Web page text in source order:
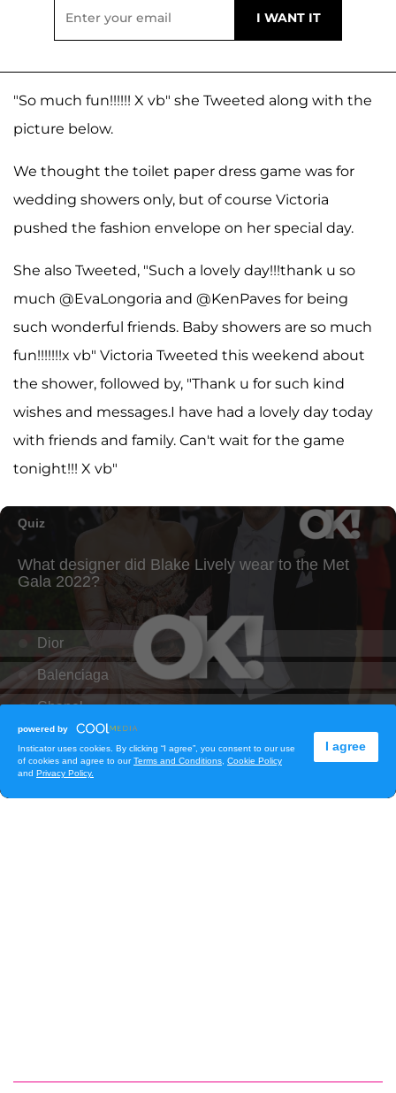
"So much fun!!!!!! X vb" she Tweeted along with the
picture below.
We thought the toilet paper dress game was for
wedding showers only, but of course Victoria
pushed the fashion envelope on her special day.
She also Tweeted, "Such a lovely day!!!thank u so
much @EvaLongoria and @KenPaves for being
such wonderful friends. Baby showers are so much
fun!!!!!!!x vb" Victoria Tweeted this weekend about
the shower, followed by, "Thank u for such kind
wishes and messages.I have had a lovely day today
with friends and family. Can't wait for the game
tonight!!! X vb"